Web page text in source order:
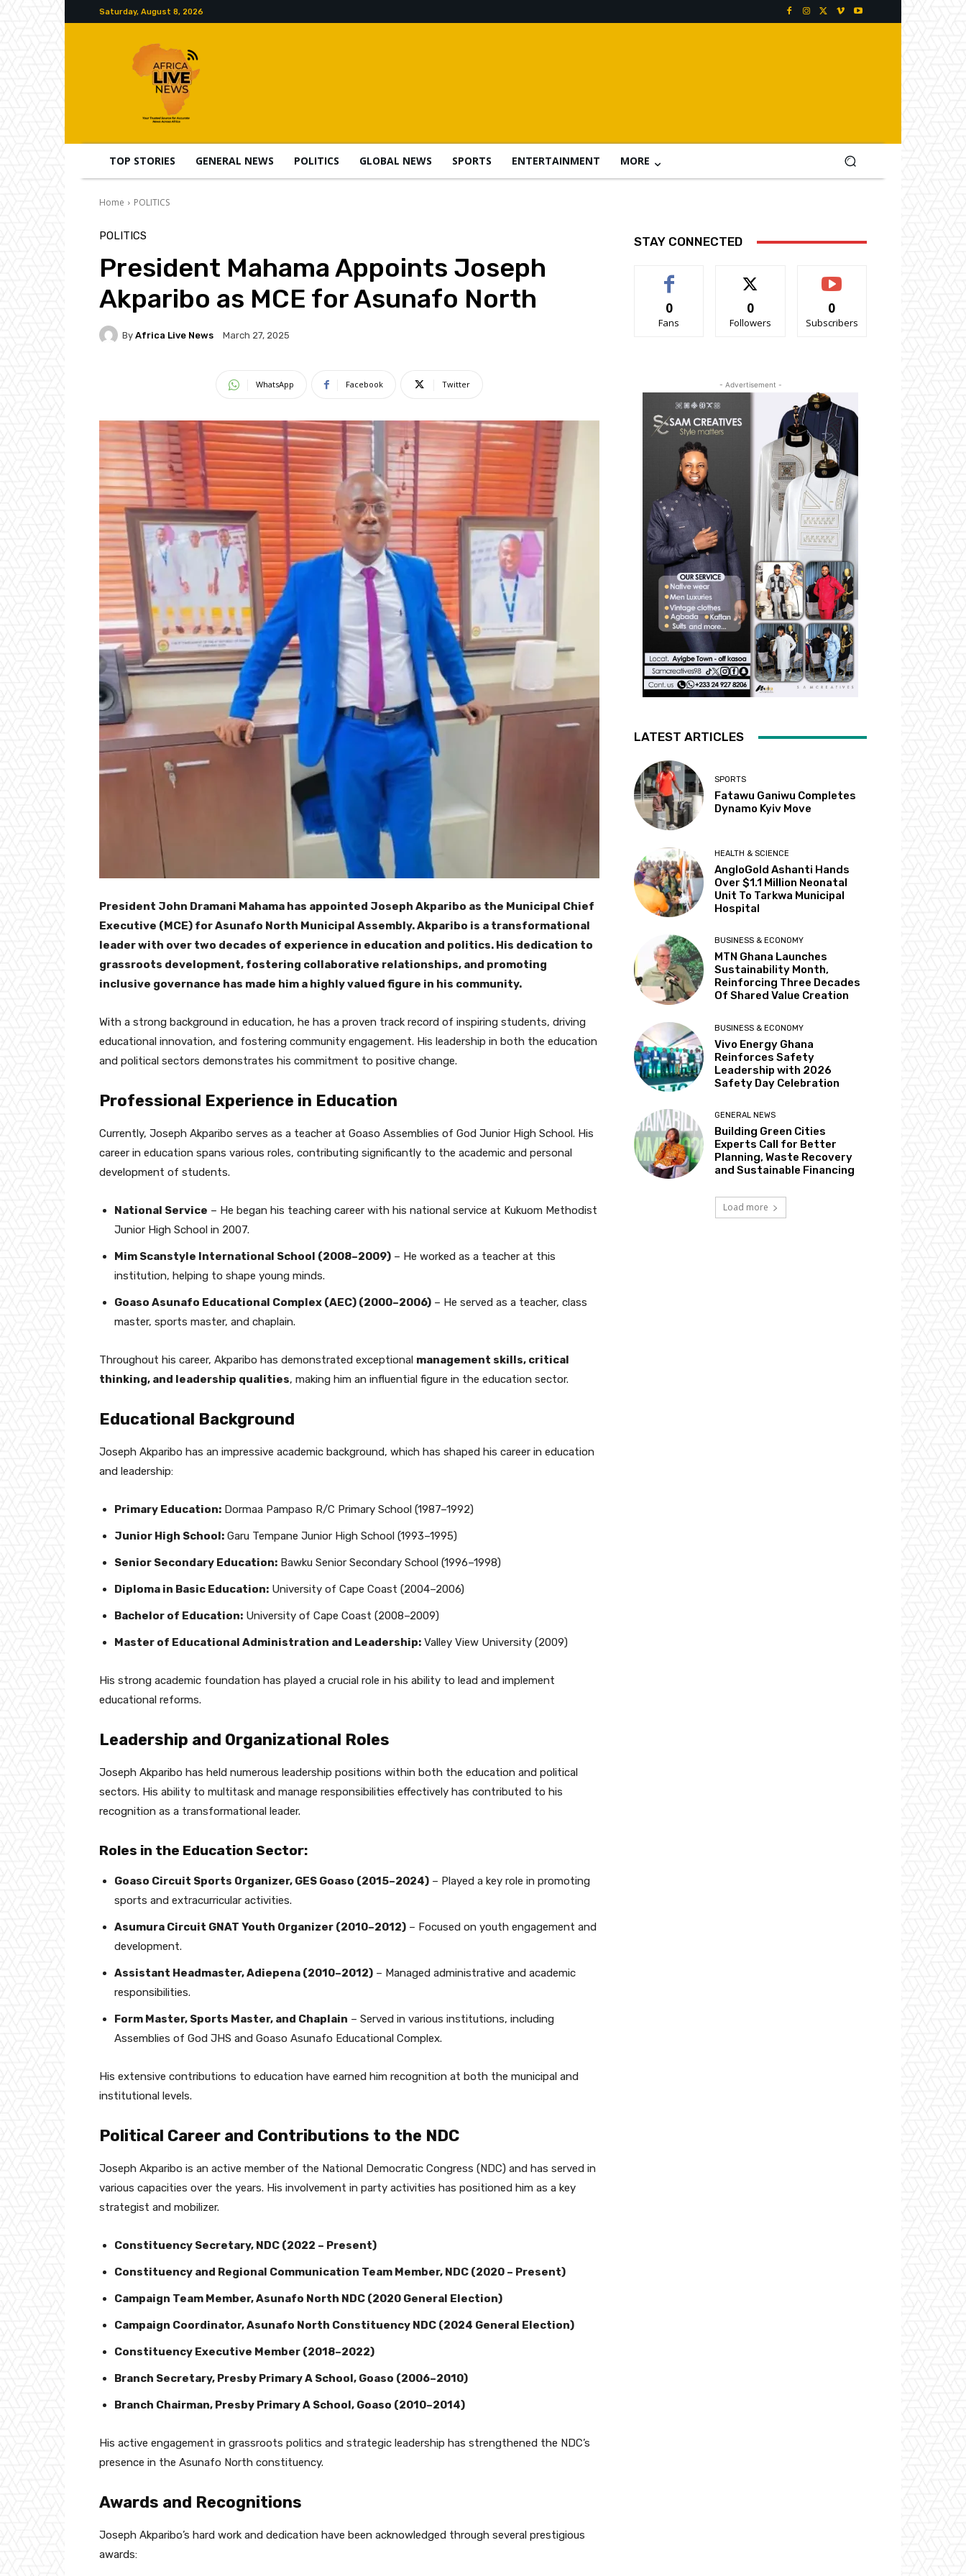
Saturday, August 8, 2026
TOP STORIES GENERAL NEWS POLITICS GLOBAL NEWS SPORTS ENTERTAINMENT MORE
Home POLITICS
POLITICS
President Mahama Appoints Joseph
Akparibo as MCE for Asunafo North
By Africa Live News March 27, 2025
WhatsApp Facebook Twitter
President John Dramani Mahama has appointed Joseph Akparibo as the Municipal Chief
Executive (MCE) for Asunafo North Municipal Assembly. Akparibo is a transformational
leader with over two decades of experience in education and politics. His dedication to
grassroots development, fostering collaborative relationships, and promoting
inclusive governance has made him a highly valued figure in his community.
With a strong background in education, he has a proven track record of inspiring students, driving
educational innovation, and fostering community engagement. His leadership in both the education
and political sectors demonstrates his commitment to positive change.
Professional Experience in Education
Currently, Joseph Akparibo serves as a teacher at Goaso Assemblies of God Junior High School. His
career in education spans various roles, contributing significantly to the academic and personal
development of students.
National Service – He began his teaching career with his national service at Kukuom Methodist
Junior High School in 2007.
Mim Scanstyle International School (2008–2009) – He worked as a teacher at this
institution, helping to shape young minds.
Goaso Asunafo Educational Complex (AEC) (2000–2006) – He served as a teacher, class
master, sports master, and chaplain.
Throughout his career, Akparibo has demonstrated exceptional management skills, critical
thinking, and leadership qualities, making him an influential figure in the education sector.
Educational Background
Joseph Akparibo has an impressive academic background, which has shaped his career in education
and leadership:
Primary Education: Dormaa Pampaso R/C Primary School (1987–1992)
Junior High School: Garu Tempane Junior High School (1993–1995)
Senior Secondary Education: Bawku Senior Secondary School (1996–1998)
Diploma in Basic Education: University of Cape Coast (2004–2006)
Bachelor of Education: University of Cape Coast (2008–2009)
Master of Educational Administration and Leadership: Valley View University (2009)
His strong academic foundation has played a crucial role in his ability to lead and implement
educational reforms.
Leadership and Organizational Roles
Joseph Akparibo has held numerous leadership positions within both the education and political
sectors. His ability to multitask and manage responsibilities effectively has contributed to his
recognition as a transformational leader.
Roles in the Education Sector:
Goaso Circuit Sports Organizer, GES Goaso (2015–2024) – Played a key role in promoting
sports and extracurricular activities.
Asumura Circuit GNAT Youth Organizer (2010–2012) – Focused on youth engagement and
development.
Assistant Headmaster, Adiepena (2010–2012) – Managed administrative and academic
responsibilities.
Form Master, Sports Master, and Chaplain – Served in various institutions, including
Assemblies of God JHS and Goaso Asunafo Educational Complex.
His extensive contributions to education have earned him recognition at both the municipal and
institutional levels.
Political Career and Contributions to the NDC
Joseph Akparibo is an active member of the National Democratic Congress (NDC) and has served in
various capacities over the years. His involvement in party activities has positioned him as a key
strategist and mobilizer.
Constituency Secretary, NDC (2022 – Present)
Constituency and Regional Communication Team Member, NDC (2020 – Present)
Campaign Team Member, Asunafo North NDC (2020 General Election)
Campaign Coordinator, Asunafo North Constituency NDC (2024 General Election)
Constituency Executive Member (2018–2022)
Branch Secretary, Presby Primary A School, Goaso (2006–2010)
Branch Chairman, Presby Primary A School, Goaso (2010–2014)
His active engagement in grassroots politics and strategic leadership has strengthened the NDC’s
presence in the Asunafo North constituency.
Awards and Recognitions
Joseph Akparibo’s hard work and dedication have been acknowledged through several prestigious
awards:
STAY CONNECTED
0
Fans
0
Followers
0
Subscribers
- Advertisement -
LATEST ARTICLES
SPORTS
Fatawu Ganiwu Completes
Dynamo Kyiv Move
HEALTH & SCIENCE
AngloGold Ashanti Hands
Over $1.1 Million Neonatal
Unit To Tarkwa Municipal
Hospital
BUSINESS & ECONOMY
MTN Ghana Launches
Sustainability Month,
Reinforcing Three Decades
Of Shared Value Creation
BUSINESS & ECONOMY
Vivo Energy Ghana
Reinforces Safety
Leadership with 2026
Safety Day Celebration
GENERAL NEWS
Building Green Cities
Experts Call for Better
Planning, Waste Recovery
and Sustainable Financing
Load more